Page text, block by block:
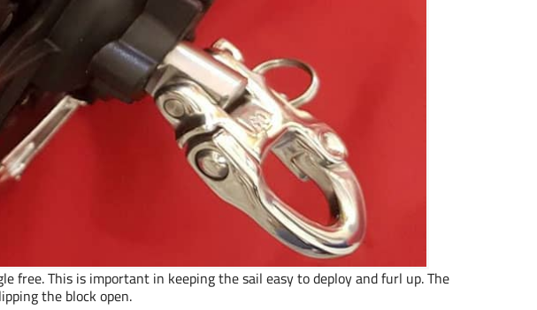
This is important in keeping the sail easy to deploy and furl up. The
the block open.